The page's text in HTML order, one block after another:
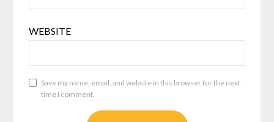
WEBSITE
Save my name, email, and website in this browser for the next
time I comment.